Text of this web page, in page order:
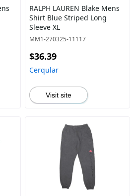
RALPH LAUREN Blake Mens
Shirt Blue Striped Long
Sleeve XL
MM1-270325-11117
$36.39
Cerqular
Visit site